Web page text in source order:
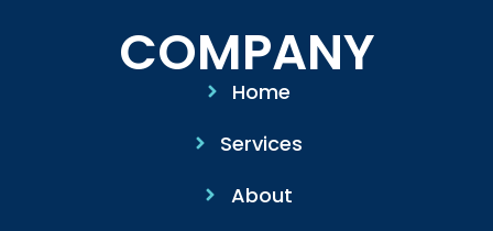
COMPANY
Home
Services
About